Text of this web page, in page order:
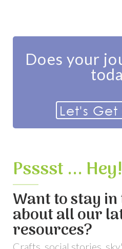
Does your
Let's Get
Psssst ... Hey!
Want to stay
about all our
resources?
Crafts, social stories,